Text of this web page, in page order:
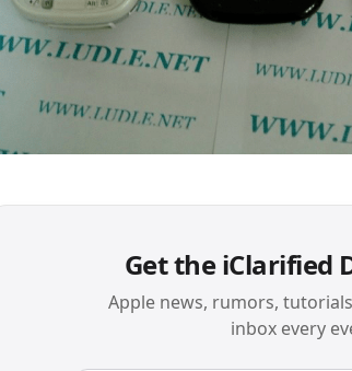
Get the iClarified
Apple news, rumors,
inbox every